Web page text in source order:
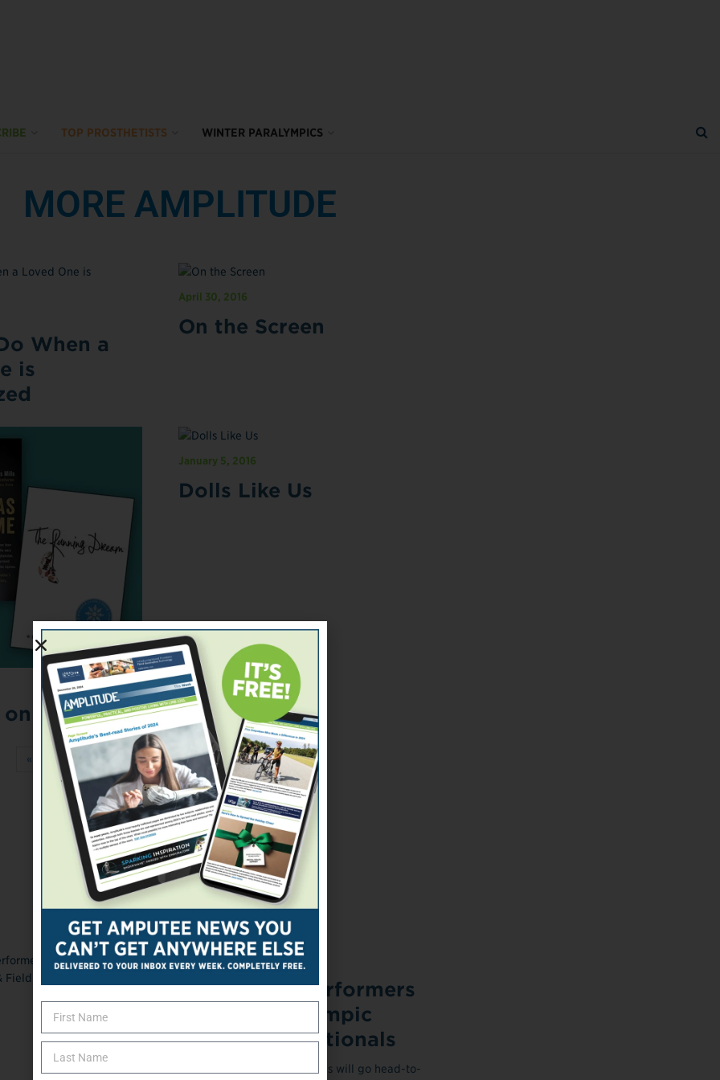
TOP PROSTHETISTS WINTER PARALYMPICS
MORE AMPLITUDE
When a
is
April 30, 2016
On the Screen
Books
January 5, 2016
Dolls Like Us
« ‹ 75 76 77 › »
ONLINE EXCLUSIVE
May 17, 2023
Top Amputee Performers
at the US Paralympic
Track & Field Nationals
The nation's top amputee athletes will go head-to-